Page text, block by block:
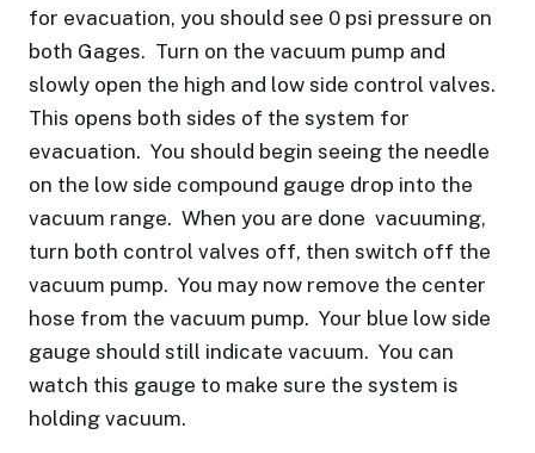
for evacuation, you should see 0 psi pressure on
both Gages. Turn on the vacuum pump and
slowly open the high and low side control valves.
This opens both sides of the system for
evacuation. You should begin seeing the needle
on the low side compound gauge drop into the
vacuum range. When you are done vacuuming,
turn both control valves off, then switch off the
vacuum pump. You may now remove the center
hose from the vacuum pump. Your blue low side
gauge should still indicate vacuum. You can
watch this gauge to make sure the system is
holding vacuum.